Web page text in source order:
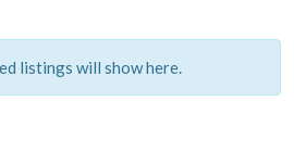
listings will show here.